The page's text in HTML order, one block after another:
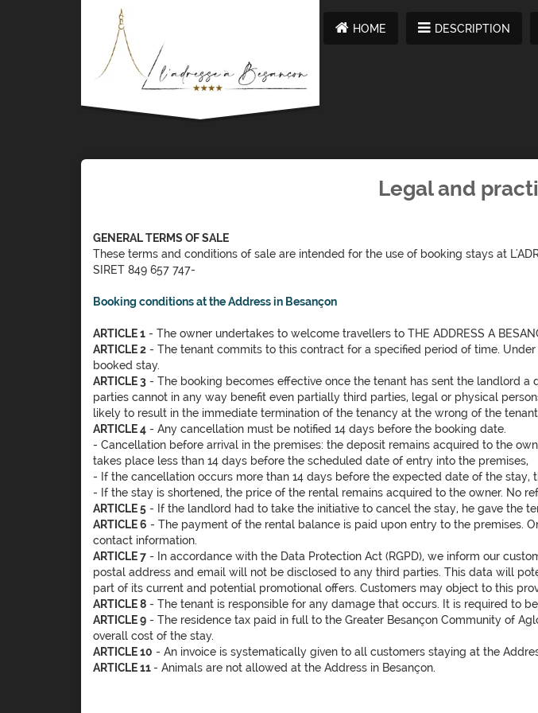
HOME DESCRIPTION
Legal and
GENERAL TERMS OF SALE
These terms and conditions of sale are intended for the use of booking stays at
SIRET 849 657 747-
Booking conditions at the Address in Besançon
ARTICLE 1 - The owner undertakes to welcome travellers to THE ADDRESS A
ARTICLE 2 - The tenant commits to this contract for a specified period of time.
booked stay.
ARTICLE 3 - The booking becomes effective once the tenant has sent the landlord
parties cannot in any way benefit even partially third parties, legal or physical
likely to result in the immediate termination of the tenancy at the wrong of the
ARTICLE 4 - Any cancellation must be notified 14 days before the booking date.
- Cancellation before arrival in the premises: the deposit remains acquired to the
takes place less than 14 days before the scheduled date of entry into the premises,
- If the cancellation occurs more than 14 days before the expected date of the stay,
- If the stay is shortened, the price of the rental remains acquired to the owner. No
ARTICLE 5 - If the landlord had to take the initiative to cancel the stay, he gave the
ARTICLE 6 - The payment of the rental balance is paid upon entry to the premises.
contact information.
ARTICLE 7 - In accordance with the Data Protection Act (RGPD), we inform our
postal address and email will not be disclosed to any third parties. This data will
part of its current and potential promotional offers. Customers may object to this
ARTICLE 8 - The tenant is responsible for any damage that occurs. It is required to
ARTICLE 9 - The residence tax paid in full to the Greater Besançon Community of
overall cost of the stay.
ARTICLE 10 - An invoice is systematically given to all customers staying at the
ARTICLE 11- Animals are not allowed at the Address in Besançon.